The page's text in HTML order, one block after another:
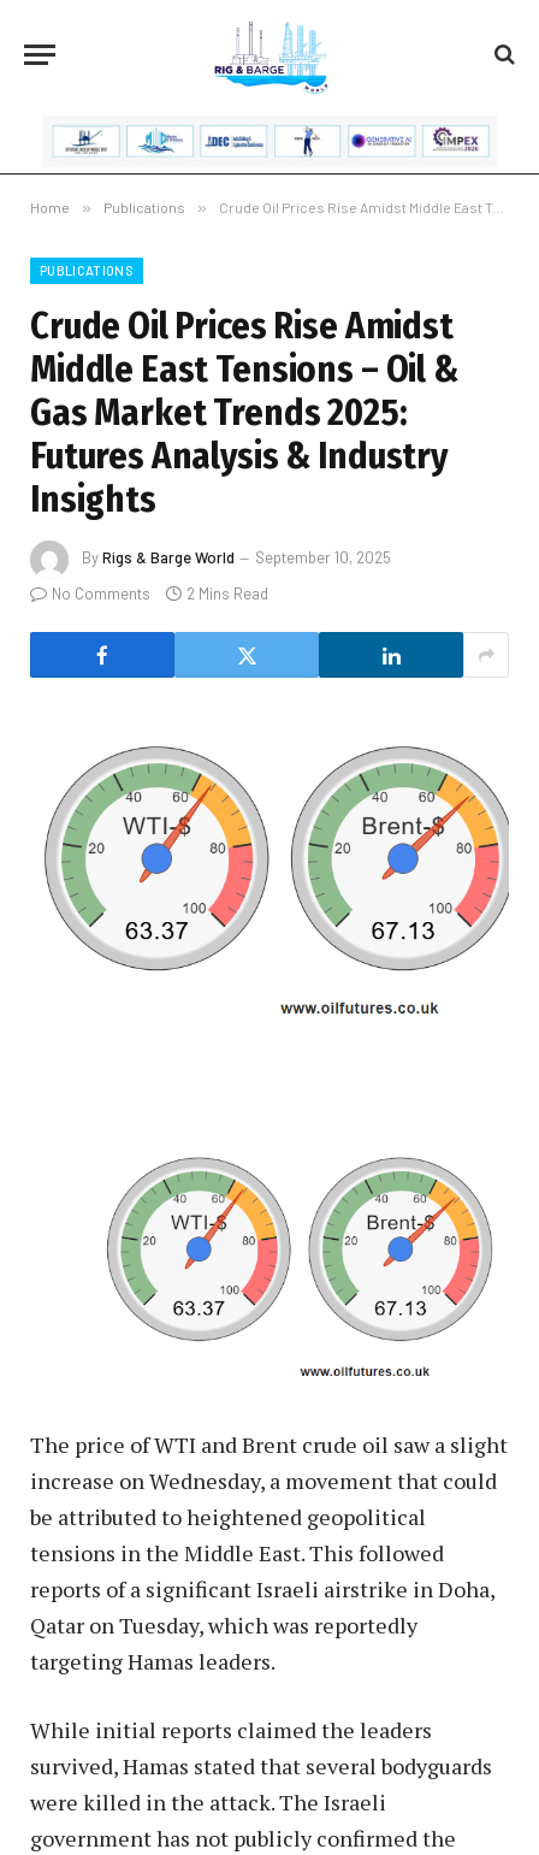
Home » Publications » Crude Oil Prices Rise Amidst Middle East Tensions – Oil & Gas Market Trends 2025: Futures Analysis & Industry Insights
PUBLICATIONS
Crude Oil Prices Rise Amidst
Middle East Tensions – Oil &
Gas Market Trends 2025:
Futures Analysis & Industry
Insights
ByRigs & Barge World
September 10, 2025
No Comments
2 Mins Read
The price of WTI and Brent crude oil saw a slight
increase on Wednesday, a movement that could
be attributed to heightened geopolitical
tensions in the Middle East. This followed
reports of a significant Israeli airstrike in Doha,
Qatar on Tuesday, which was reportedly
targeting Hamas leaders.
While initial reports claimed the leaders
survived, Hamas stated that several bodyguards
were killed in the attack. The Israeli
government has not publicly confirmed the